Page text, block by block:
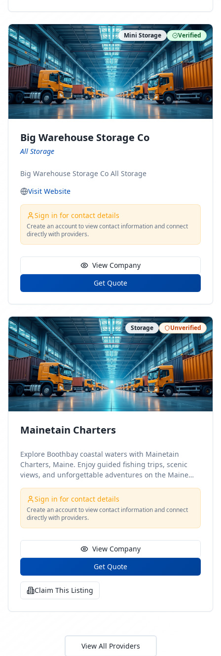
ny Connect With Us on LinkedIn:
moving-company Follow Us on Pinterest:
https://www.pinterest.com/minnesotamovingco Follow
Us on Yelp: https://www.yelp.com/biz/minnesota-
moving-company-minneapolis Find Us on BBB:
https://www.bbb.org/us/mn/minneapolis/profile/movi
ng-companies/minnesota-moving-company-0704-
1000069417
Mini Storage Verified
Big Warehouse Storage Co
All Storage
Big Warehouse Storage Co All Storage
Visit Website
Sign in for contact details
Create an account to view contact information and connect
directly with providers.
View Company
Get Quote
Storage Unverified
Mainetain Charters
Explore Boothbay coastal waters with Mainetain
Charters, Maine. Enjoy guided fishing trips, scenic
views, and unforgettable adventures on the Maine
Sign in for contact details
Create an account to view contact information and connect
directly with providers.
View Company
Get Quote
Claim This Listing
View All Providers